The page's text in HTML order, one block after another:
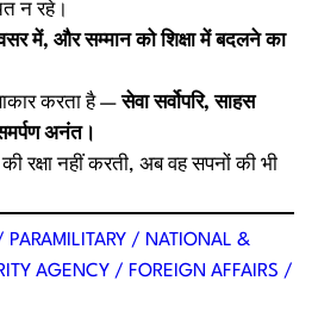
न रहे।
में, और सम्मान को शिक्षा में बदलने का
करता है —सेवा सर्वोपरि, साहस
अनंत।
रक्षा नहीं करती, अब वह सपनों की भी
PARAMILITARY / NATIONAL &
AGENCY / FOREIGN AFFAIRS /